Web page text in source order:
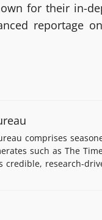
for their in-
reportage
comprises
such as The
research-